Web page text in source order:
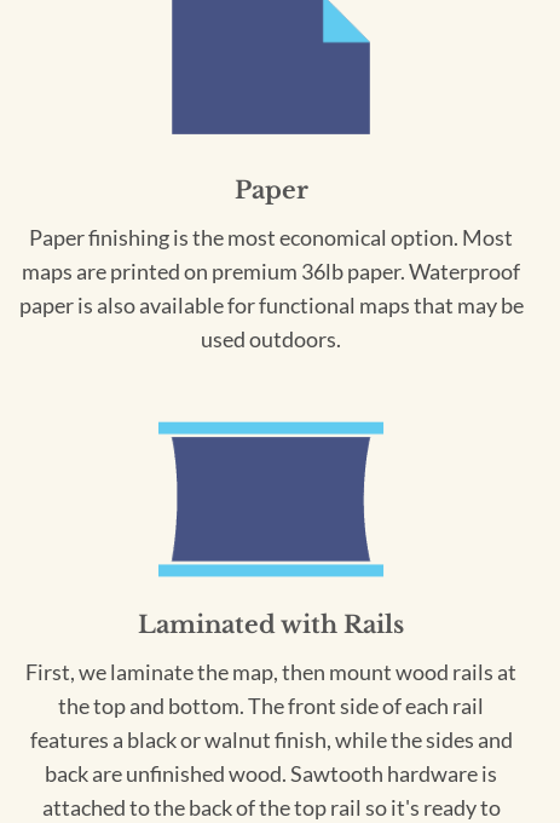
Paper
Paper finishing is the most economical option. Most
maps are printed on premium 36lb paper. Waterproof
paper is also available for functional maps that may be
used outdoors.
Laminated with Rails
First, we laminate the map, then mount wood rails at
the top and bottom. The front side of each rail
features a black or walnut finish, while the sides and
back are unfinished wood. Sawtooth hardware is
attached to the back of the top rail so it's ready to